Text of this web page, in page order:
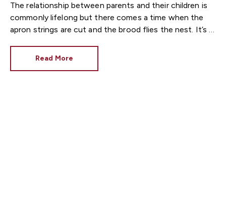
The relationship between parents and their children is
commonly lifelong but there comes a time when the
apron strings are cut and the brood flies the nest. It’s a
retirement age, make a number of lifestyle changes.
Read More